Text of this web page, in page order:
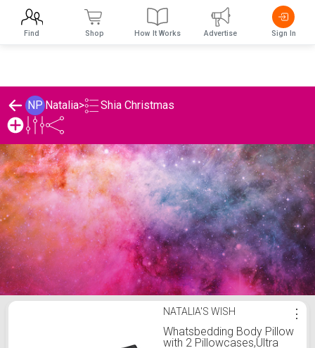
NP Natalia> Shia Christmas
Natalia's Shia Christmas List
NATALIA'S WISH
Whatsbedding Body Pillow
with 2 Pillowcases,Ultra
⋮
Find Shop How It Works Advertise Sign In